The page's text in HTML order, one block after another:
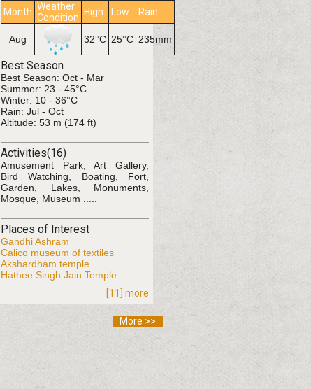
Month Weather
Condition
High Low Rain
Aug 32°C 25°C 235mm
Best Season
Best Season: Oct - Mar
Summer: 23 - 45°C
Winter: 10 - 36°C
Rain: Jul - Oct
Altitude: 53 m (174 ft)
Activities(16)
Amusement Park, Art Gallery,
Bird Watching, Boating, Fort,
Garden, Lakes, Monuments,
Mosque, Museum .....
Places of Interest
Gandhi Ashram
Calico museum of textiles
Akshardham temple
Hathee Singh Jain Temple
[11] more
More >>